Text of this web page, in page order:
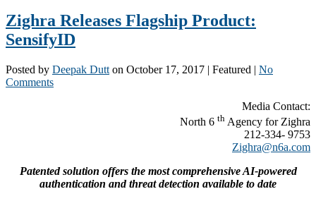
Zighra Releases Flagship Product:
SensifyID
Posted by Deepak Dutt on October 17, 2017 | Featured | No
Comments
Media Contact:
North 6 th Agency for Zighra
212-334- 9753
Zighra@n6a.com
Patented solution offers the most comprehensive AI-powered
authentication and threat detection available to date